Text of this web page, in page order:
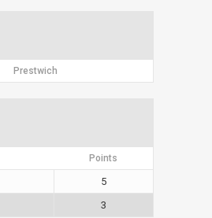
Prestwich
Points
5
3